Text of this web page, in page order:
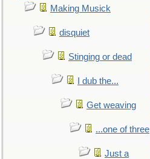
Making Musick
disquiet
Stinging or dead
I dub the...
Get weaving
...one of three
Just a